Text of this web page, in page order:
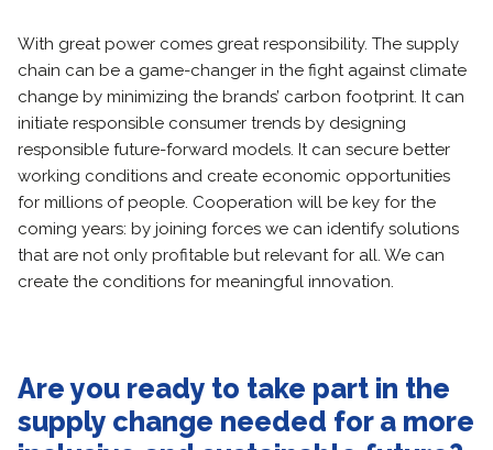
With great power comes great responsibility. The supply
chain can be a game-changer in the fight against climate
change by minimizing the brands’ carbon footprint. It can
initiate responsible consumer trends by designing
responsible future-forward models. It can secure better
working conditions and create economic opportunities
for millions of people. Cooperation will be key for the
coming years: by joining forces we can identify solutions
that are not only profitable but relevant for all. We can
create the conditions for meaningful innovation.
Are you ready to take part in the
supply change needed for a more